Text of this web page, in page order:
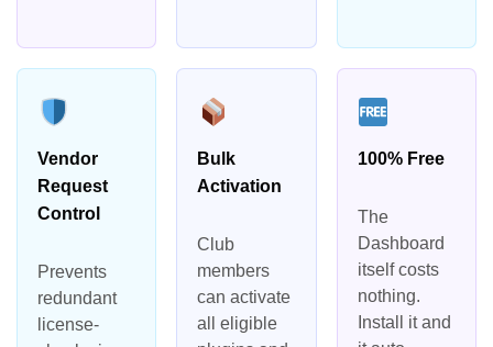
Vendor
Request
Control
Prevents
redundant
license-
Bulk
Activation
Club
members
can activate
all eligible
100% Free
The
Dashboard
itself costs
nothing.
Install it and